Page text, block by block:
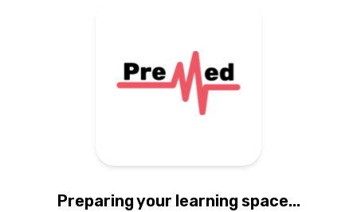
Preparing your learning space...